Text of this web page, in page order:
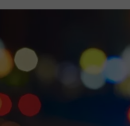
TRENT
TASTE OF
TASTE OF
ORIGINAL